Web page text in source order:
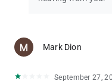
Mark Dion
September 27,